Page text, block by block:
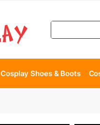
Cosplay Shoes & Boots